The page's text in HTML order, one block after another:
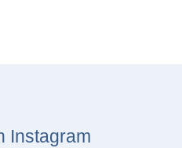
Instagram